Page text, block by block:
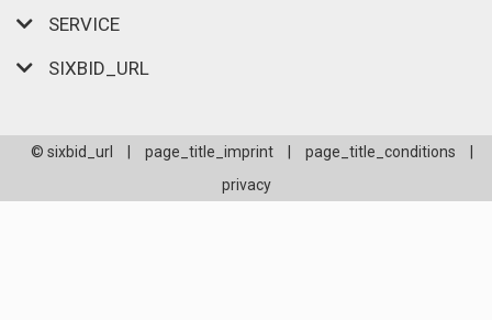
SERVICE
SIXBID_URL
© sixbid_url page_title_imprint page_title_conditions
privacy